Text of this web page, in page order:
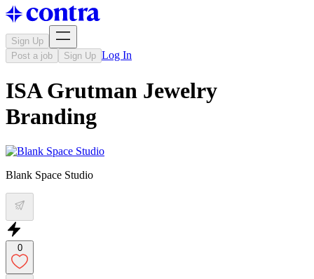
Sign Up
Post a job
Sign Up Log In
ISA Grutman Jewelry
Branding
Blank Space Studio
0